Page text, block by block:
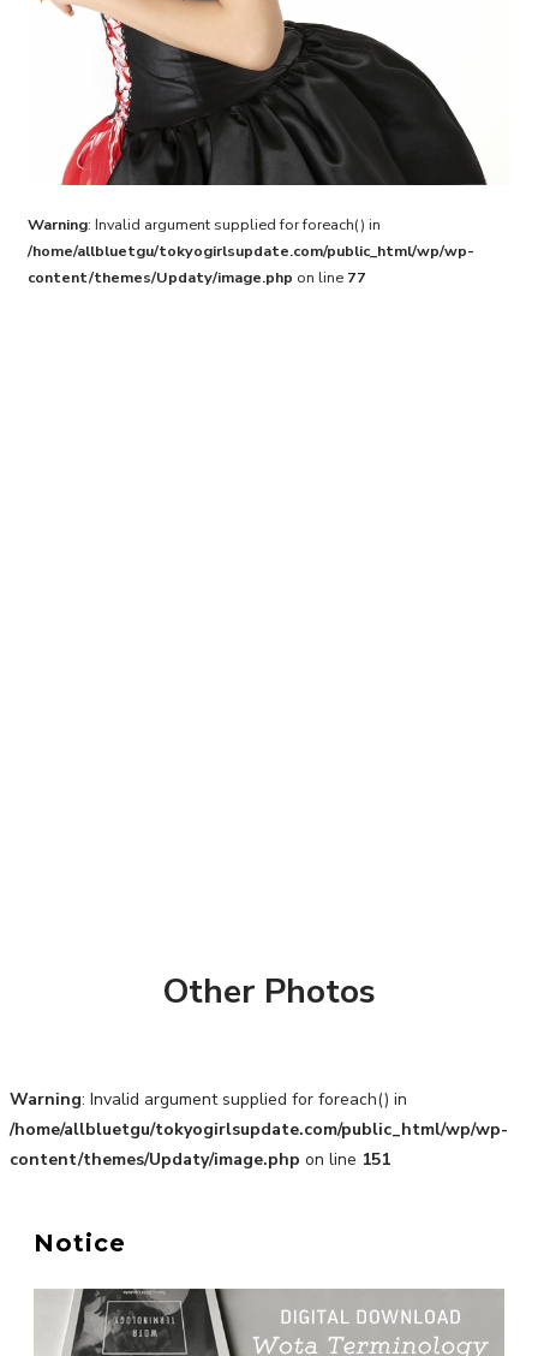
Warning: Invalid argument supplied for foreach() in
/home/allbluetgu/tokyogirlsupdate.com/public_html/wp/wp-
content/themes/Updaty/image.php on line 77
Other Photos
Warning: Invalid argument supplied for foreach() in
/home/allbluetgu/tokyogirlsupdate.com/public_html/wp/wp-
content/themes/Updaty/image.php on line 151
Notice
2nd Album "FANTASIC SHOW"
The Hoopers